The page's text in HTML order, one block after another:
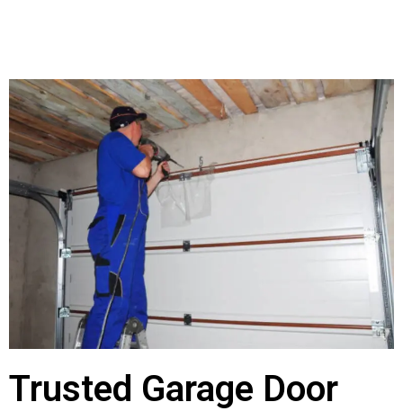
Trusted Garage Door